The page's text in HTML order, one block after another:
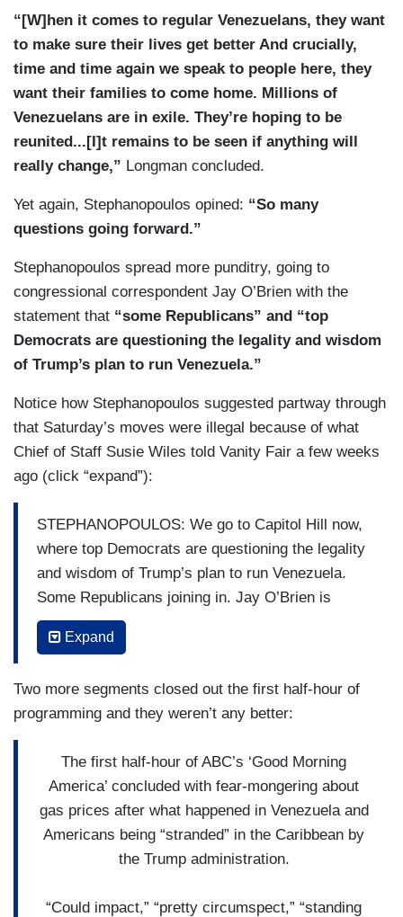
“[W]hen it comes to regular Venezuelans, they want
to make sure their lives get better And crucially,
time and time again we speak to people here, they
want their families to come home. Millions of
Venezuelans are in exile. They’re hoping to be
reunited...[I]t remains to be seen if anything will
really change,” Longman concluded.
Yet again, Stephanopoulos opined: “So many
questions going forward.”
Stephanopoulos spread more punditry, going to
congressional correspondent Jay O’Brien with the
statement that “some Republicans” and “top
Democrats are questioning the legality and wisdom
of Trump’s plan to run Venezuela.”
Notice how Stephanopoulos suggested partway through
that Saturday’s moves were illegal because of what
Chief of Staff Susie Wiles told Vanity Fair a few weeks
ago (click “expand”):
STEPHANOPOULOS: We go to Capitol Hill now,
where top Democrats are questioning the legality
and wisdom of Trump’s plan to run Venezuela.
Some Republicans joining in. Jay O’Brien is
tracking the fallout. Good morning, Jay.
JAY O’BRIEN: Good morning, George. Multiple
sources telling me that top congressional leaders
will be briefed today by several Trump
State Marco Rubio, Secretary of Defense Pete
Hegseth, the Chairman of the Joint Chiefs, and
the Attorney General about this high stakes
operation to capture Maduro. It comes There are
mounting questions here about how the president
run Venezuela and give American companies
Expand
Two more segments closed out the first half-hour of
programming and they weren’t any better:
The first half-hour of ABC’s ‘Good Morning
America’ concluded with fear-mongering about
gas prices after what happened in Venezuela and
Americans being “stranded” in the Caribbean by
the Trump administration.
“Could impact,” “pretty circumspect,” “standing